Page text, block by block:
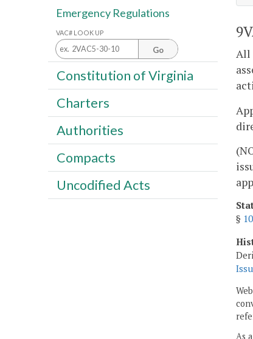
All
§
As
Emergency Regulations
VAC# LOOK UP
Go
Constitution of Virginia
Charters
Authorities
Compacts
Uncodified Acts